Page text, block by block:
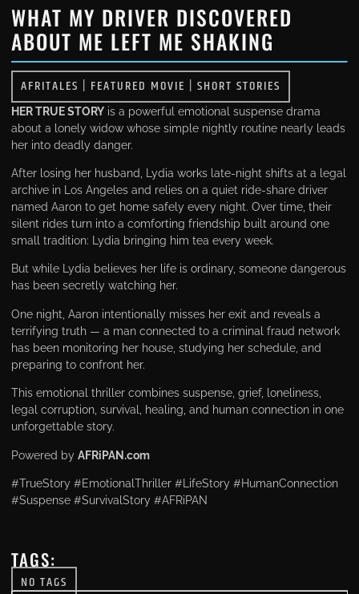
WHAT MY DRIVER DISCOVERED
ABOUT ME LEFT ME SHAKING
AFRITALES | FEATURED MOVIE |SHORT STORIES
HER TRUE STORY is a powerful emotional suspense drama
about a lonely widow whose simple nightly routine nearly leads
her into deadly danger.
After losing her husband, Lydia works late-night shifts at a legal
archive in Los Angeles and relies on a quiet ride-share driver
named Aaron to get home safely every night. Over time, their
silent rides turn into a comforting friendship built around one
small tradition: Lydia bringing him tea every week.
But while Lydia believes her life is ordinary, someone dangerous
has been secretly watching her.
One night, Aaron intentionally misses her exit and reveals a
terrifying truth — a man connected to a criminal fraud network
has been monitoring her house, studying her schedule, and
preparing to confront her.
This emotional thriller combines suspense, grief, loneliness,
legal corruption, survival, healing, and human connection in one
unforgettable story.
Powered byAFRiPAN.com
#TrueStory #EmotionalThriller #LifeStory #HumanConnection
#Suspense #SurvivalStory #AFRiPAN
TAGS:
NO TAGS